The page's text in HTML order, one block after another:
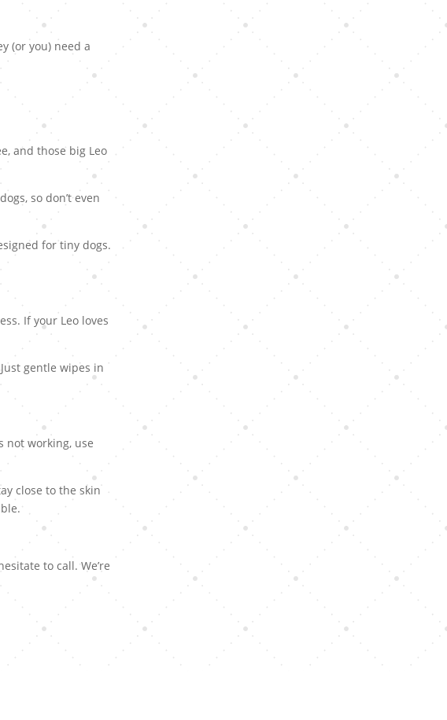
(or you) need a
and those big Leo
so don’t even
for tiny dogs.
If your Leo loves
gentle wipes in
not working, use
close to the skin
to call. We’re